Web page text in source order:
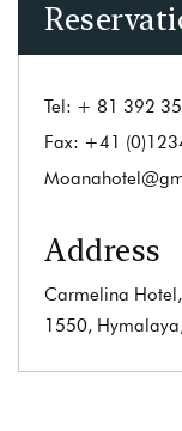
Tel: + 81 392
Fax: +41
Address
Carmelina
1550,